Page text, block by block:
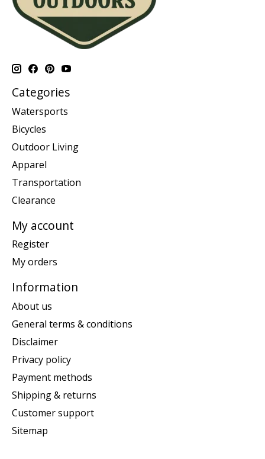
Categories
Watersports
Bicycles
Outdoor Living
Apparel
Transportation
Clearance
My account
Register
My orders
Information
About us
General terms & conditions
Disclaimer
Privacy policy
Payment methods
Shipping & returns
Customer support
Sitemap